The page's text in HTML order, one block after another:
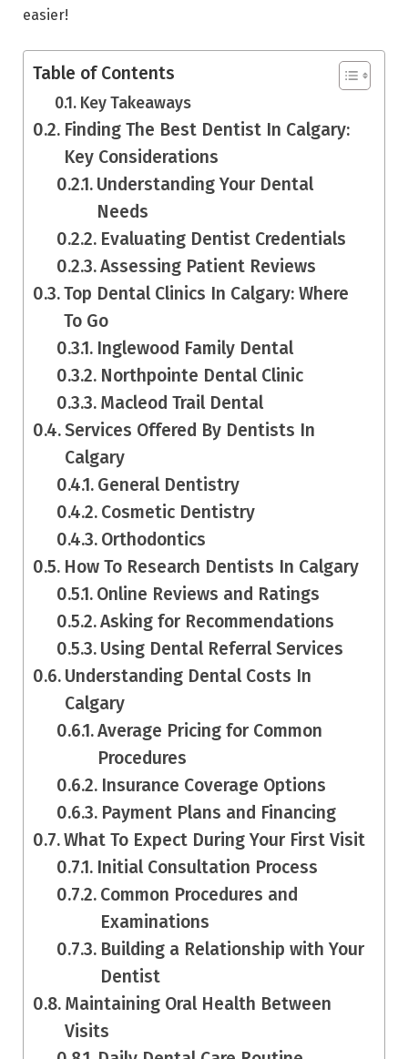
easier!
Table of Contents
Key Takeaways
Finding The Best Dentist In Calgary:
Key Considerations
Understanding Your Dental
Needs
Evaluating Dentist Credentials
Assessing Patient Reviews
Top Dental Clinics In Calgary: Where
To Go
Inglewood Family Dental
Northpointe Dental Clinic
Macleod Trail Dental
Services Offered By Dentists In
Calgary
General Dentistry
Cosmetic Dentistry
Orthodontics
How To Research Dentists In Calgary
Online Reviews and Ratings
Asking for Recommendations
Using Dental Referral Services
Understanding Dental Costs In
Calgary
Average Pricing for Common
Procedures
Insurance Coverage Options
Payment Plans and Financing
What To Expect During Your First Visit
Initial Consultation Process
Common Procedures and
Examinations
Building a Relationship with Your
Dentist
Maintaining Oral Health Between
Visits